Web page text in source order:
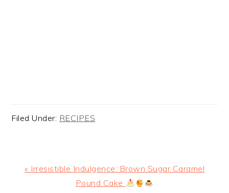
Filed Under: RECIPES
Previous
« Irresistible Indulgence: Brown Sugar Caramel
Pound Cake